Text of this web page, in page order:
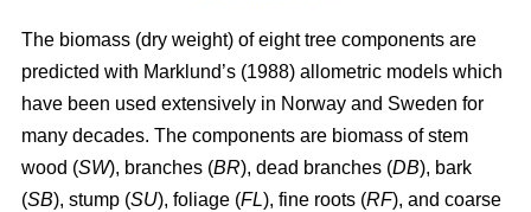
The biomass (dry weight) of eight tree components are
predicted with Marklund’s (1988) allometric models which
have been used extensively in Norway and Sweden for
many decades. The components are biomass of stem
wood (SW), branches (BR), dead branches (DB), bark
(SB), stump (SU), foliage (FL), fine roots (RF), and coarse